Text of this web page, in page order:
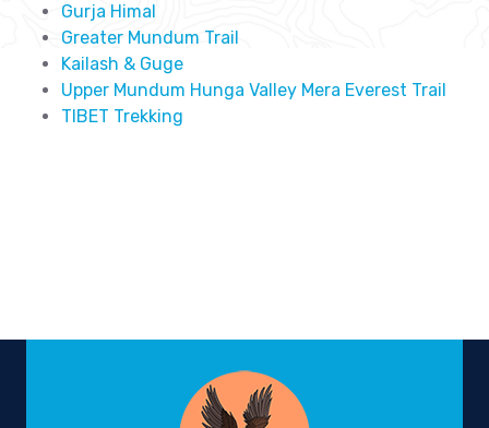
Gurja Himal
Greater Mundum Trail
Kailash & Guge
Upper Mundum Hunga Valley Mera Everest Trail
TIBET Trekking